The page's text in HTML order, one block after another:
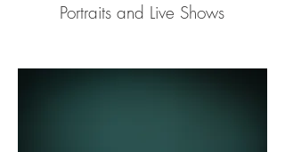
Portraits and Live Shows